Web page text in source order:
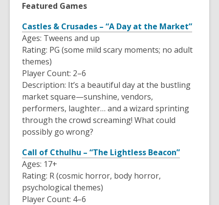
Featured Games
Castles & Crusades – “A Day at the Market”
Ages: Tweens and up
Rating: PG (some mild scary moments; no adult
themes)
Player Count: 2–6
Description: It’s a beautiful day at the bustling
market square—sunshine, vendors,
performers, laughter… and a wizard sprinting
through the crowd screaming! What could
possibly go wrong?
Call of Cthulhu – “The Lightless Beacon”
Ages: 17+
Rating: R (cosmic horror, body horror,
psychological themes)
Player Count: 4–6